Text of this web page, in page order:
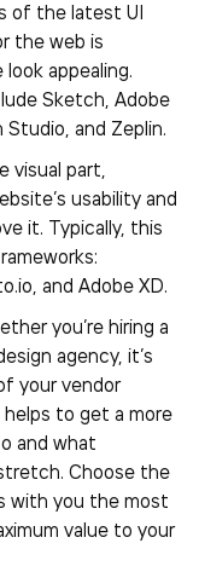
of the latest UI
the web is
appealing.
Sketch, Adobe
Studio, and Zeplin.
visual part,
usability and
it. Typically, this
and Adobe XD.
you’re hiring a
agency, it’s
your vendor
to get a more
and what
Choose the
with you the most
value to your